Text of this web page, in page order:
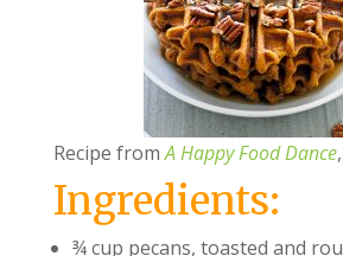
Recipe fromA Happy Food Dance
Ingredients:
¾ cup pecans, toasted and